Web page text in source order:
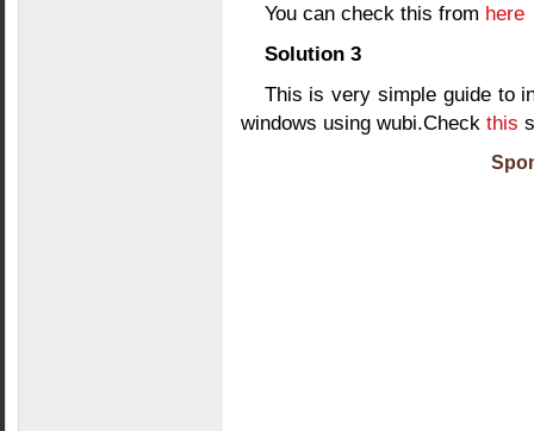
You can check this from here
Solution 3
This is very simple guide to
windows using wubi.Check this